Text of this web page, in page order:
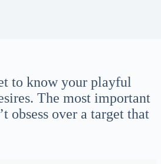
to know your playful
The most important
obsess over a target that